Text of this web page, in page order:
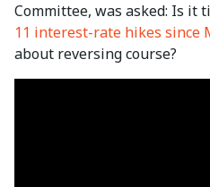
Committee, was asked: Is it
11 interest-rate hikes since
about reversing course?